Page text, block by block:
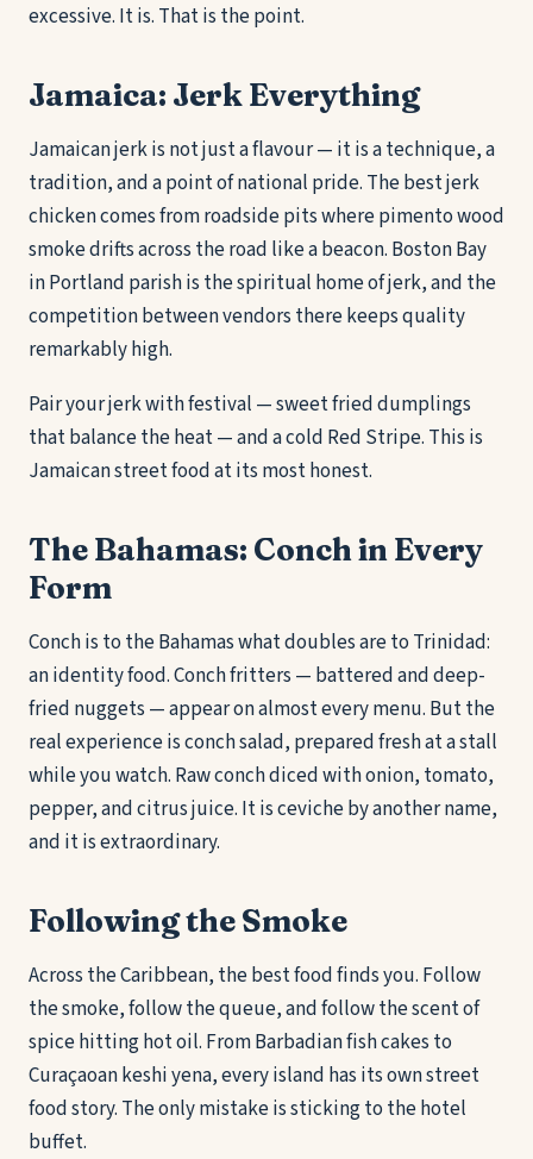
excessive. It is. That is the point.
Jamaica: Jerk Everything
Jamaican jerk is not just a flavour — it is a technique, a
tradition, and a point of national pride. The best jerk
chicken comes from roadside pits where pimento wood
smoke drifts across the road like a beacon. Boston Bay
in Portland parish is the spiritual home of jerk, and the
competition between vendors there keeps quality
remarkably high.
Pair your jerk with festival — sweet fried dumplings
that balance the heat — and a cold Red Stripe. This is
Jamaican street food at its most honest.
The Bahamas: Conch in Every
Form
Conch is to the Bahamas what doubles are to Trinidad:
an identity food. Conch fritters — battered and deep-
fried nuggets — appear on almost every menu. But the
real experience is conch salad, prepared fresh at a stall
while you watch. Raw conch diced with onion, tomato,
pepper, and citrus juice. It is ceviche by another name,
and it is extraordinary.
Following the Smoke
Across the Caribbean, the best food finds you. Follow
the smoke, follow the queue, and follow the scent of
spice hitting hot oil. From Barbadian fish cakes to
Curaçaoan keshi yena, every island has its own street
food story. The only mistake is sticking to the hotel
buffet.